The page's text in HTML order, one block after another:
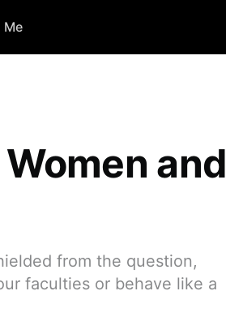
Me
and
from the question,
faculties or behave like a